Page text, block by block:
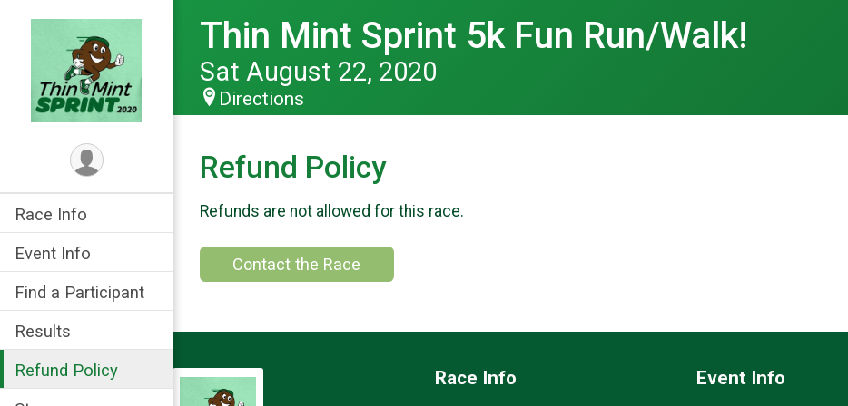
Race Info
Event Info
Find a Participant
Results
Refund Policy
Thin Mint Sprint 5k Fun Run/Walk!
Sat August 22, 2020
Directions
Refund Policy
Refunds are not allowed for this race.
Contact the Race
Race Info
Event Info